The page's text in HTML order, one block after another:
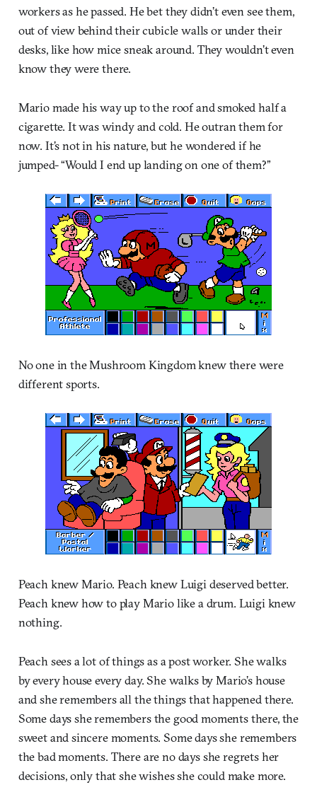
workers as he passed. He bet they didn’t even see them,
out of view behind their cubicle walls or under their
desks, like how mice sneak around. They wouldn’t even
know they were there.
Mario made his way up to the roof and smoked half a
cigarette. It was windy and cold. He outran them for
now. It’s not in his nature, but he wondered if he
jumped- “Would I end up landing on one of them?”
No one in the Mushroom Kingdom knew there were
different sports.
Peach knew Mario. Peach knew Luigi deserved better.
Peach knew how to play Mario like a drum. Luigi knew
nothing.
Peach sees a lot of things as a post worker. She walks
by every house every day. She walks by Mario’s house
and she remembers all the things that happened there.
Some days she remembers the good moments there, the
sweet and sincere moments. Some days she remembers
the bad moments. There are no days she regrets her
decisions, only that she wishes she could make more.